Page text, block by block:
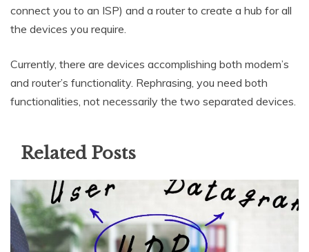
connect you to an ISP) and a router to create a hub for all
the devices you require.
Currently, there are devices accomplishing both modem’s
and router’s functionality. Rephrasing, you need both
functionalities, not necessarily the two separated devices.
Related Posts